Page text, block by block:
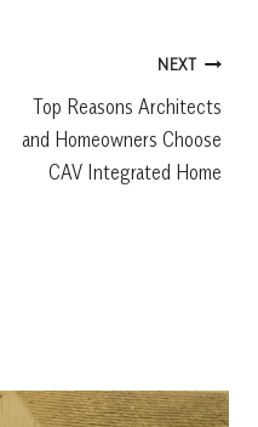
NEXT
Top Reasons Architects
and Homeowners Choose
CAV Integrated Home